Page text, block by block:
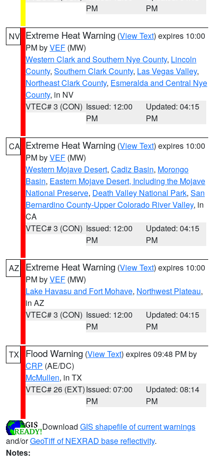
PM
PM
NV Extreme Heat Warning (View Text) expires 10:00
PM byVEF (MW)
Western Clark and Southern Nye County, Lincoln
County, Southern Clark County, Las Vegas Valley,
Northeast Clark County, Esmeralda and Central Nye
County, in NV
VTEC# 3 (CON) Issued: 12:00
PM
Updated: 04:15
PM
CA Extreme Heat Warning (View Text) expires 10:00
PM byVEF (MW)
Western Mojave Desert, Cadiz Basin, Morongo
Basin, Eastern Mojave Desert, Including the Mojave
National Preserve, Death Valley National Park, San
Bernardino County-Upper Colorado River Valley, in
CA
VTEC# 3 (CON) Issued: 12:00
PM
Updated: 04:15
PM
AZ Extreme Heat Warning (View Text) expires 10:00
PM byVEF (MW)
Lake Havasu and Fort Mohave, Northwest Plateau,
in AZ
VTEC# 3 (CON) Issued: 12:00
PM
Updated: 04:15
PM
TX Flood Warning (View Text) expires 09:48 PM by
CRP (AE/DC)
McMullen, in TX
VTEC# 26 (EXT)Issued: 07:00
PM
Updated: 08:14
PM
Download GIS shapefile of current warnings
and/orGeoTiff of NEXRAD base reflectivity.
Notes: